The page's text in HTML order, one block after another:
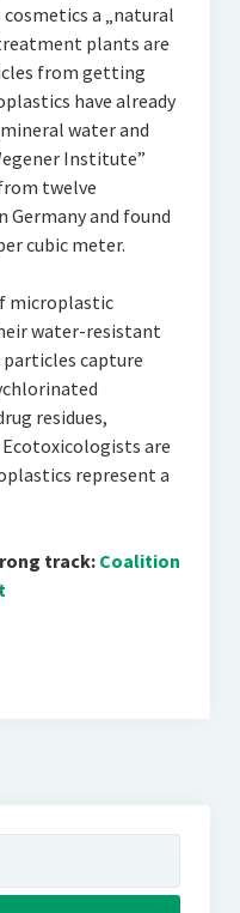
a „natural
plants are
from getting
have already
water and
Institute”
twelve
and found
cubic meter.
microplastic
water-resistant
capture
residues,
are
represent a
track: Coalition